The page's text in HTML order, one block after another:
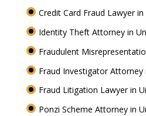
Credit Card Fraud Lawyer
Identity Theft Attorney in
Fraudulent
Fraud Investigator Attorney
Fraud Litigation Lawyer in
Ponzi Scheme Attorney in